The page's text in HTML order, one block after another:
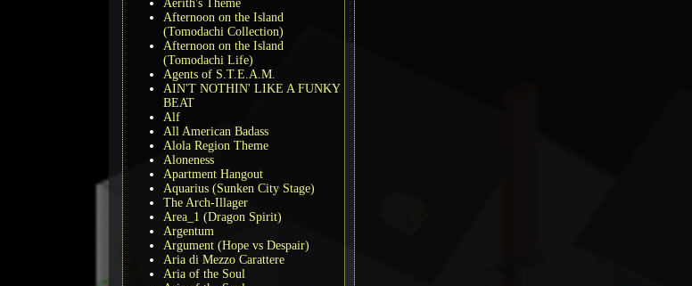
Aerith's Theme
Afternoon on the Island
(Tomodachi Collection)
Afternoon on the Island
(Tomodachi Life)
Agents of S.T.E.A.M.
AIN'T NOTHIN' LIKE A FUNKY
BEAT
Alf
All American Badass
Alola Region Theme
Aloneness
Apartment Hangout
Aquarius (Sunken City Stage)
The Arch-Illager
Area_1 (Dragon Spirit)
Argentum
Argument (Hope vs Despair)
Aria di Mezzo Carattere
Aria of the Soul